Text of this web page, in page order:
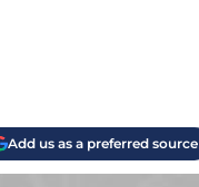
Add us as a preferred source